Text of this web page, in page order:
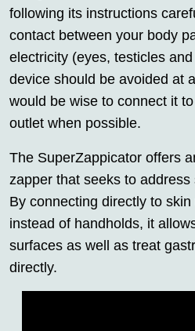
following its instructions
contact between your body
electricity (eyes, testicles
device should be avoided at
would be wise to connect it
outlet when possible.
The SuperZappicator offers
zapper that seeks to
By connecting directly to
instead of handholds, it
surfaces as well as treat
directly.